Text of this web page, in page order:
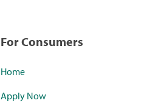
For Consumers
Home
Apply Now